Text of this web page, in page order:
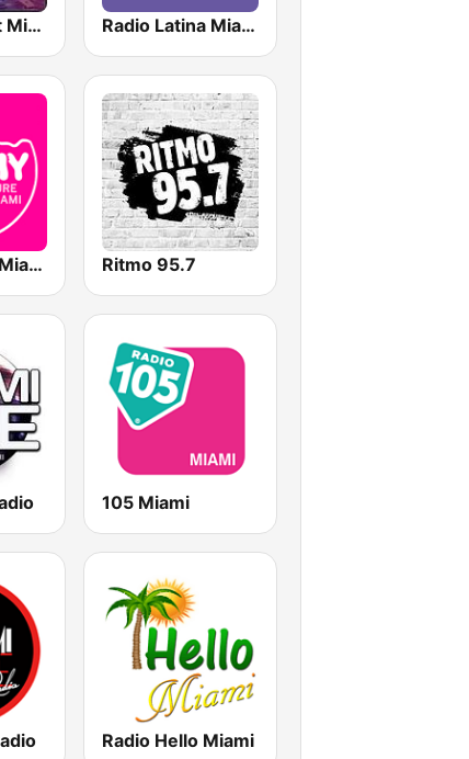
99.7 Da Heat Miami Radio Latina Miami
Yummy Hits Miami Ritmo 95.7
105 Miami
Radio Hello Miami